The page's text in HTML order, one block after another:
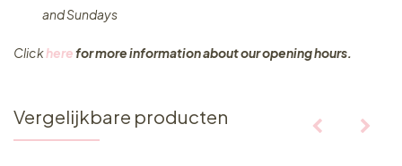
and Sundays
Clickherefor more information about our opening hours.
Vergelijkbare producten